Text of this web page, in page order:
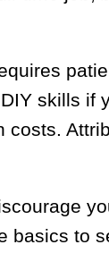
skills if
costs.
basics to